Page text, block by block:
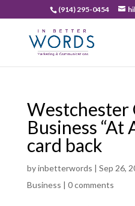
(914) 295-0454
Westchester
Business “At
card back
byinbetterwords | Sep 26,
Business | 0 comments